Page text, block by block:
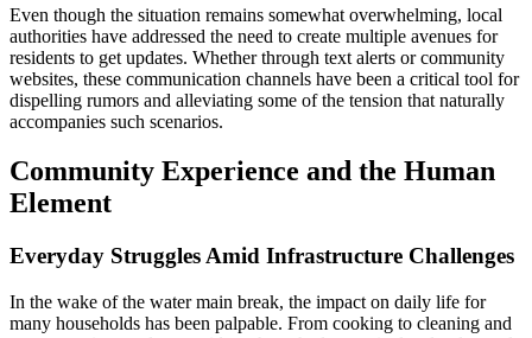
Even though the situation remains somewhat overwhelming, local
authorities have addressed the need to create multiple avenues for
residents to get updates. Whether through text alerts or community
websites, these communication channels have been a critical tool for
dispelling rumors and alleviating some of the tension that naturally
accompanies such scenarios.
Community Experience and the Human
Element
Everyday Struggles Amid Infrastructure Challenges
In the wake of the water main break, the impact on daily life for
many households has been palpable. From cooking to cleaning and